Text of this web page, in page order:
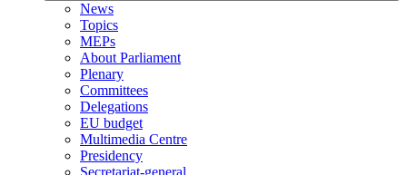
News
Topics
MEPs
About Parliament
Plenary
Committees
Delegations
EU budget
Multimedia Centre
Presidency
Secretariat-general